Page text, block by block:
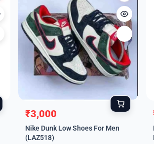
Original
price
₹3,000
Current
price
Nike Dunk Low Shoes For Men
(LAZ518)